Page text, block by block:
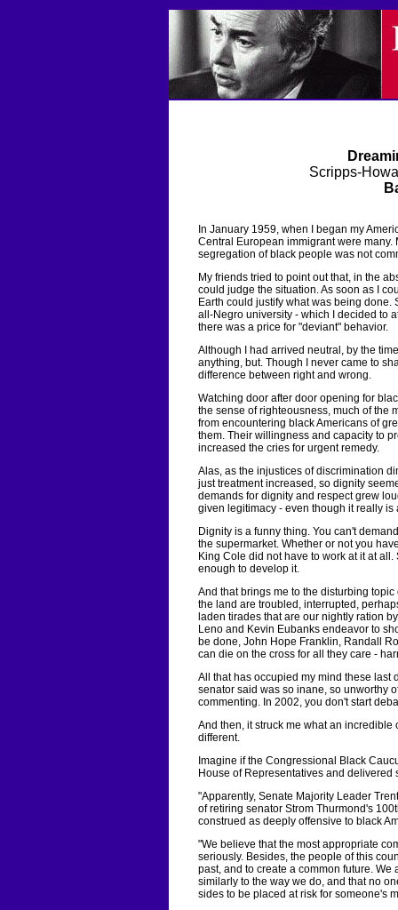
Scripps-
In January 1959, when I began my
Central European immigrant were
segregation of black people was not
My friends tried to point out that, in the
could judge the situation. As soon as I
Earth could justify what was being done.
all-Negro university - which I decided to
there was a price for "deviant" behavior.
Although I had arrived neutral, by the
anything, but. Though I never came to
difference between right and wrong.
Watching door after door opening for
the sense of righteousness, much of the
from encountering black Americans of
them. Their willingness and capacity to
increased the cries for urgent remedy.
Alas, as the injustices of discrimination
just treatment increased, so dignity
demands for dignity and respect grew
given legitimacy - even though it really
Dignity is a funny thing. You can't
the supermarket. Whether or not you
King Cole did not have to work at it at
enough to develop it.
And that brings me to the disturbing
the land are troubled, interrupted,
laden tirades that are our nightly ration
Leno and Kevin Eubanks endeavor to
be done, John Hope Franklin, Randall
can die on the cross for all they care -
All that has occupied my mind these last
senator said was so inane, so unworthy
commenting. In 2002, you don't start
And then, it struck me what an
different.
Imagine if the Congressional Black
House of Representatives and
"Apparently, Senate Majority Leader
of retiring senator Strom Thurmond's
construed as deeply offensive to black
"We believe that the most appropriate
seriously. Besides, the people of this
past, and to create a common future.
similarly to the way we do, and that no
sides to be placed at risk for someone's